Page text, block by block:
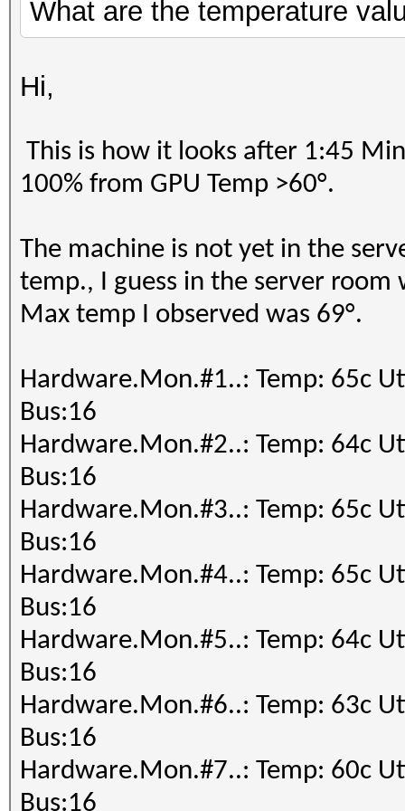
==================
* Device #18: AMD
skipped
Benchmark relevant
-------------------
* Hash-Mode 0 (MD5)
Speed.#1.........:
Accel:64 Loops:1024
Speed.#2.........:
Accel:64 Loops:1024
Speed.#3.........:
Accel:64 Loops:1024
Speed.#4.........:
Accel:64 Loops:1024
Speed.#5.........:
Accel:64 Loops:1024
Speed.#6.........:
Accel:64 Loops:1024
Speed.#7.........:
* Device #2: pthread-
Processor, skipped
Benchmark relevant
* --optimized-kernel-
-------------------
* Hash-Mode 0 (MD5)
-------------------
Speed.#1.........:
Accel:512 Loops:1024
* Hash-Mode 100
Speed.#1.........:
Accel:32 Loops:1024
* Hash-Mode 1400
Speed.#1.........:
Accel:8 Loops:1024
* Hash-Mode 1700
What are the temperature
Hi,
This is how it looks after 1:45
100% from GPU Temp >60°.
The machine is not yet in the
temp., I guess in the server
Max temp I observed was 69°.
Hardware.Mon.#1..: Temp: 65c
Bus:16
Hardware.Mon.#2..: Temp: 64c
Bus:16
Hardware.Mon.#3..: Temp: 65c
Bus:16
Hardware.Mon.#4..: Temp: 65c
Bus:16
Hardware.Mon.#5..: Temp: 64c
Bus:16
Hardware.Mon.#6..: Temp: 63c
Bus:16
Hardware.Mon.#7..: Temp: 60c
Bus:16